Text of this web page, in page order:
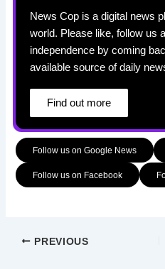
News Cop is a digital news
world. Please like, follow us
independence by coming
available source of daily
Find out more
Follow us on Google News
Follow us on Facebook
PREVIOUS